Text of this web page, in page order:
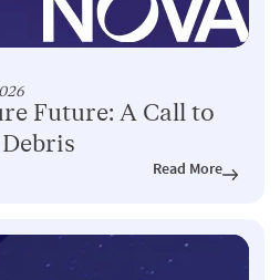
Future: A Call to
Read More